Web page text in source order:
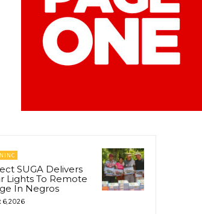
SUGA Delivers
Lights To Remote
In Negros
6, 2026